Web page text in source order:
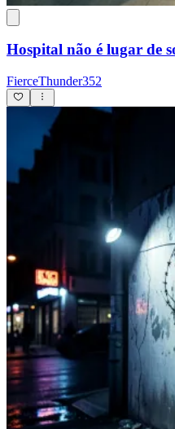
Hospital não é lugar de
FierceThunder352